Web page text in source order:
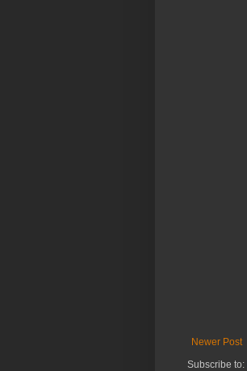
Newer Post
Subscribe to: